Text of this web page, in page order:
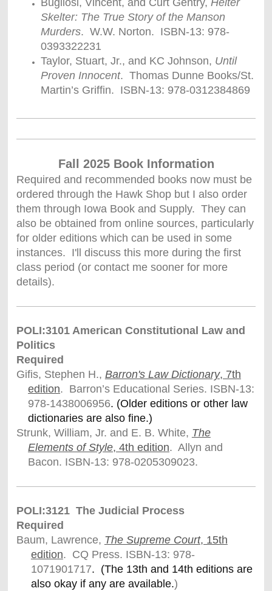
Skelter: The True Story of the Manson
Murders. W.W. Norton. ISBN-13: 978-
0393322231
Taylor, Stuart, Jr., and KC Johnson, Until
Proven Innocent. Thomas Dunne Books/St.
Martin’s Griffin. ISBN-13: 978-0312384869
Fall 2025 Book Information
Required and recommended books now must be
ordered through the Hawk Shop but I also order
them through Iowa Book and Supply. They can
also be obtained from online sources, particularly
for older editions which can be used in some
instances. I'll discuss this more during the first
class period (or contact me sooner for more
details).
POLI:3101 American Constitutional Law and
Politics
Required
Gifis, Stephen H., Barron's Law Dictionary, 7th
edition. Barron’s Educational Series. ISBN-13:
978-1438006956. (Older editions or other law
dictionaries are also fine.)
Strunk, William, Jr. and E. B. White, The
Elements of Style, 4th edition. Allyn and
Bacon. ISBN-13: 978-0205309023.
POLI:3121 The Judicial Process
Required
Baum, Lawrence, The Supreme Court, 15th
edition. CQ Press. ISBN-13: 978-
1071901717. (The 13th and 14th editions are
also okay if any are available.)